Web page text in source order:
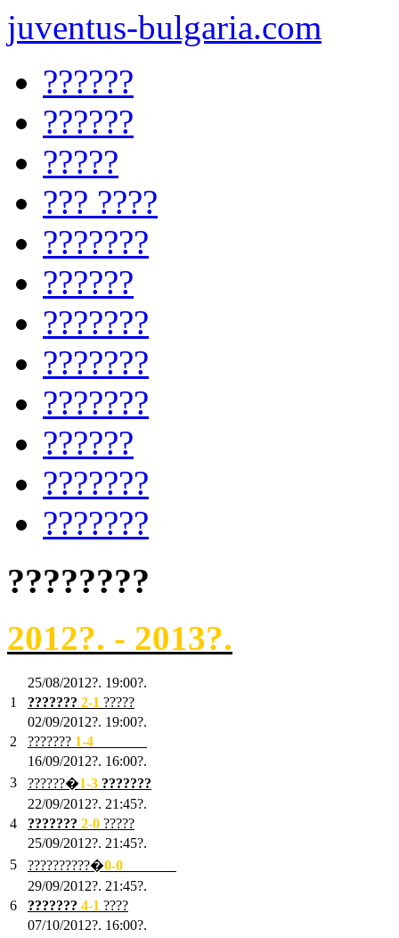
juventus-bulgaria.com
??????
??????
?????
??? ????
???????
??????
???????
???????
???????
??????
???????
???????
????????
2012?. - 2013?.
25/08/2012?. 19:00?.
1
??????? 2-1 ?????
02/09/2012?. 19:00?.
2
??????? 1-4
16/09/2012?. 16:00?.
3
??????�1-3 ???????
22/09/2012?. 21:45?.
4
??????? 2-0 ?????
25/09/2012?. 21:45?.
5
??????????�0-0
29/09/2012?. 21:45?.
6
??????? 4-1 ????
07/10/2012?. 16:00?.